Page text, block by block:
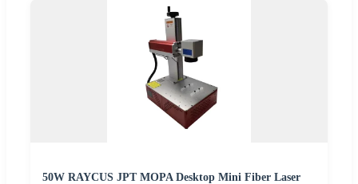
50W RAYCUS JPT MOPA Desktop Mini Fiber Laser